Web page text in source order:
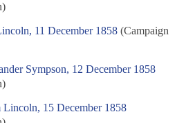
11 December 1858 (Campaign
Sympson, 12 December 1858
Lincoln, 15 December 1858